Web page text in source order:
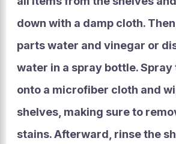
down with a damp cloth.
parts water and vinegar or
water in a spray bottle.
onto a microfiber cloth and
shelves, making sure to
stains. Afterward, rinse the